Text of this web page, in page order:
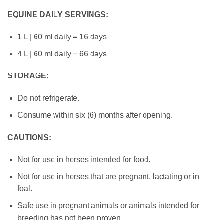
EQUINE DAILY SERVINGS:
1 L | 60 ml daily = 16 days
4 L | 60 ml daily = 66 days
STORAGE:
Do not refrigerate.
Consume within six (6) months after opening.
CAUTIONS:
Not for use in horses intended for food.
Not for use in horses that are pregnant, lactating or in
foal.
Safe use in pregnant animals or animals intended for
breeding has not been proven.